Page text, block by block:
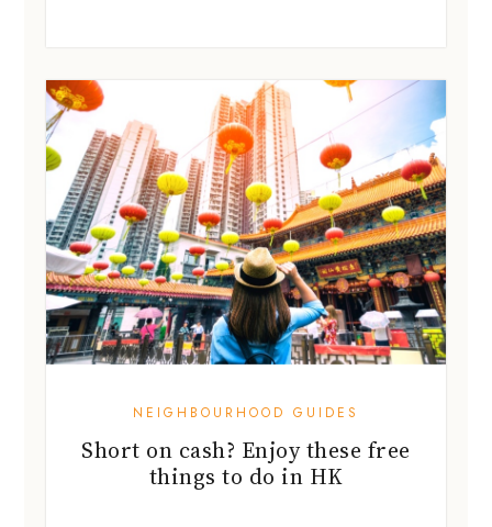
NEIGHBOURHOOD GUIDES
Short on cash? Enjoy these free
things to do in HK